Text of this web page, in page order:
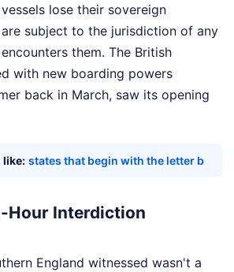
lose their sovereign
subject to the jurisdiction of any
them. The British
with new boarding powers
back in March, saw its opening
like: states that begin with the letter b
Hour Interdiction
England witnessed wasn't a